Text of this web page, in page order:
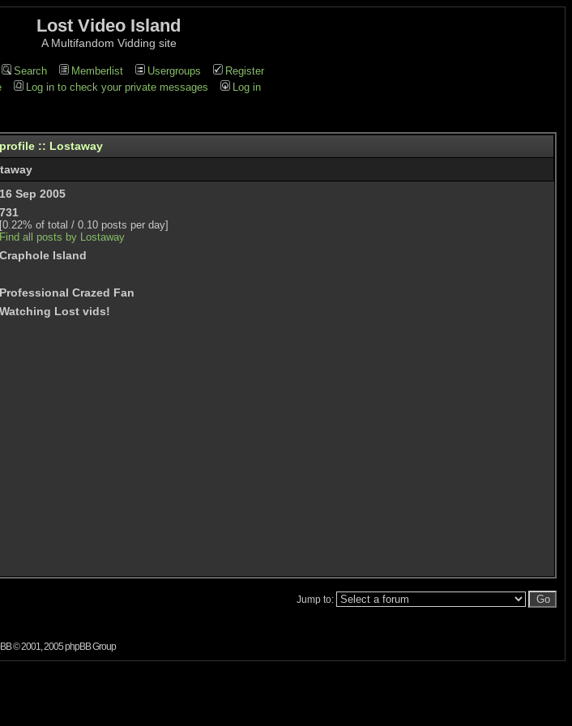
Lost Video Island
A Multifandom Vidding site
Search Memberlist Usergroups
Register
Log in to check your private messages Log in
:: Lostaway
16 Sep 2005
731
[0.22% of total / 0.10 posts per day]
Find all posts by Lostaway
Craphole Island
Professional Crazed Fan
Watching Lost vids!
Jump to:
© 2001, 2005 phpBB Group